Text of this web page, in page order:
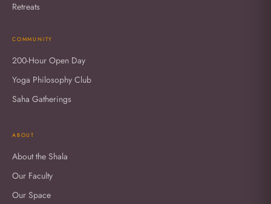
Retreats
COMMUNITY
200-Hour Open Day
Yoga Philosophy Club
Saha Gatherings
ABOUT
About the Shala
Our Faculty
Our Space